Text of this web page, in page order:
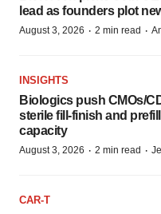
lead as founders plot
August 3, 2026 · 2 min read ·
INSIGHTS
Biologics push CMOs/
sterile fill-finish and
capacity
August 3, 2026 · 2 min read ·
CAR-T